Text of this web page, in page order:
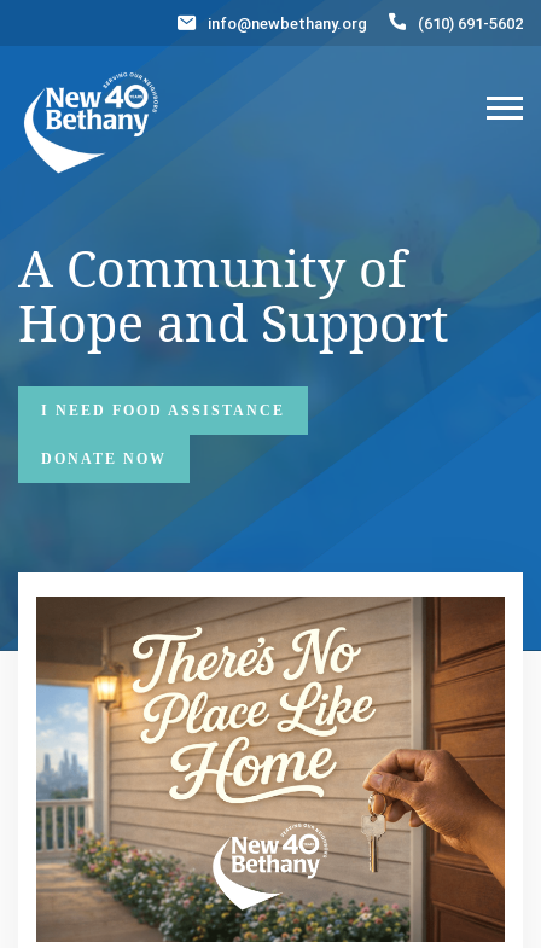
Contact Us
info@newbethany.org (610) 691-5602
A Community of
Hope and Support
I NEED FOOD ASSISTANCE
DONATE NOW